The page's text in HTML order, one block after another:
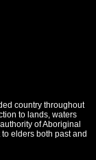
country throughout
to lands, waters
of Aboriginal
elders both past and